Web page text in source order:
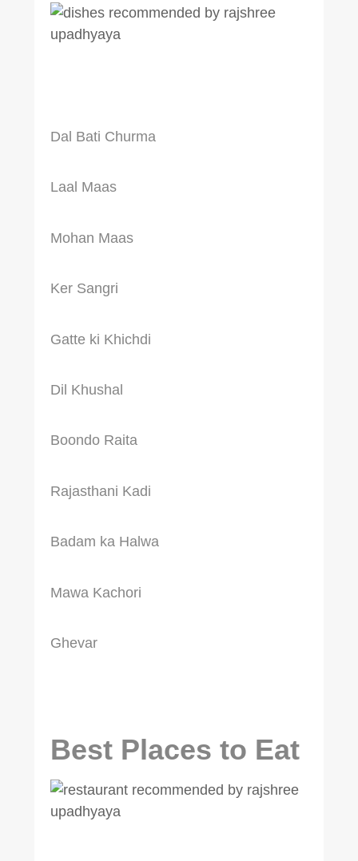
Dal Bati Churma
Laal Maas
Mohan Maas
Ker Sangri
Gatte ki Khichdi
Dil Khushal
Boondo Raita
Rajasthani Kadi
Badam ka Halwa
Mawa Kachori
Ghevar
Best Places to Eat